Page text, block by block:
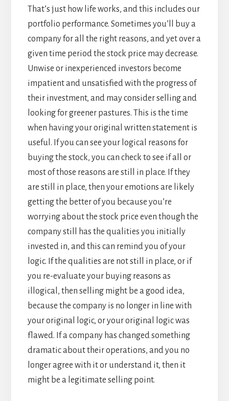
That’s just how life works, and this includes our
portfolio performance. Sometimes you’ll buy a
company for all the right reasons, and yet over a
given time period the stock price may decrease.
Unwise or inexperienced investors become
impatient and unsatisfied with the progress of
their investment, and may consider selling and
looking for greener pastures. This is the time
when having your original written statement is
useful. If you can see your logical reasons for
buying the stock, you can check to see if all or
most of those reasons are still in place. If they
are still in place, then your emotions are likely
getting the better of you because you’re
worrying about the stock price even though the
company still has the qualities you initially
invested in, and this can remind you of your
logic. If the qualities are not still in place, or if
you re-evaluate your buying reasons as
illogical, then selling might be a good idea,
because the company is no longer in line with
your original logic, or your original logic was
flawed. If a company has changed something
dramatic about their operations, and you no
longer agree with it or understand it, then it
might be a legitimate selling point.